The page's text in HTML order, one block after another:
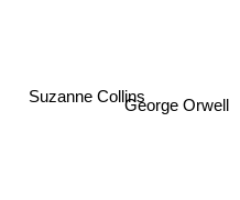
Suzanne Collins
George Orwell